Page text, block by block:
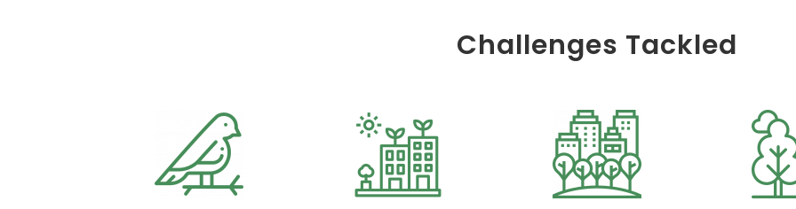
Challenges Tackled